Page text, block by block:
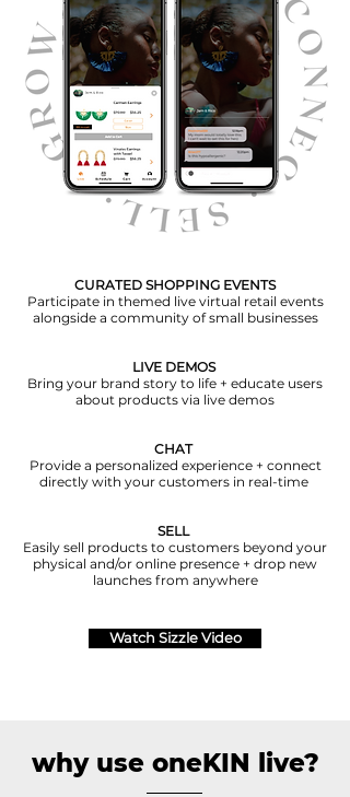
CURATED SHOPPING EVENTS
Participate in themed live virtual retail events
alongside a community of small businesses
LIVE DEMOS
Bring your brand story to life + educate users
about products via live demos
CHAT
Provide a personalized experience + connect
directly with your customers in real-time
SELL
Easily sell products to customers beyond your
physical and/or online presence + drop new
launches from anywhere
Watch Sizzle Video
why use oneKIN live?